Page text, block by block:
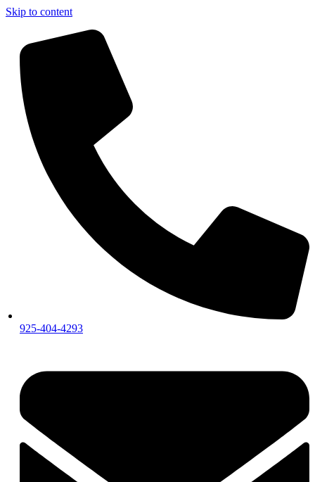
Skip to content
925-404-4293